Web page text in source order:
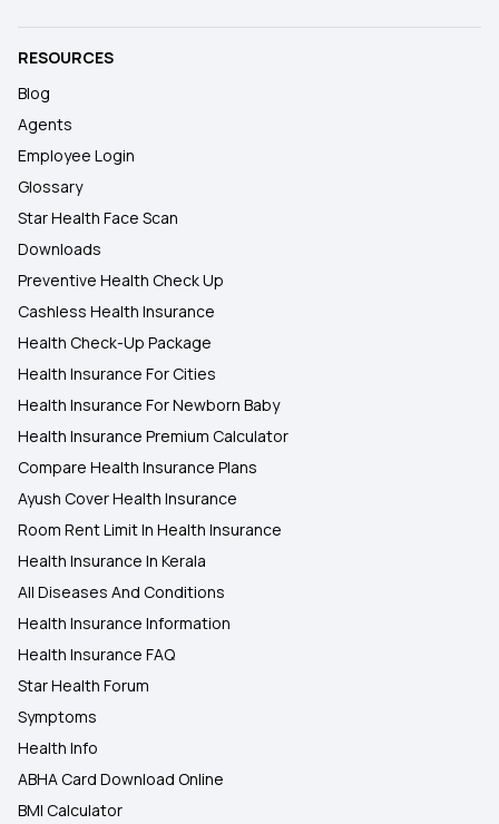
RESOURCES
Blog
Agents
Employee Login
Glossary
Star Health Face Scan
Downloads
Preventive Health Check Up
Cashless Health Insurance
Health Check-Up Package
Health Insurance For Cities
Health Insurance For Newborn Baby
Health Insurance Premium Calculator
Compare Health Insurance Plans
Ayush Cover Health Insurance
Room Rent Limit In Health Insurance
Health Insurance In Kerala
All Diseases And Conditions
Health Insurance Information
Health Insurance FAQ
Star Health Forum
Symptoms
Health Info
ABHA Card Download Online
BMI Calculator